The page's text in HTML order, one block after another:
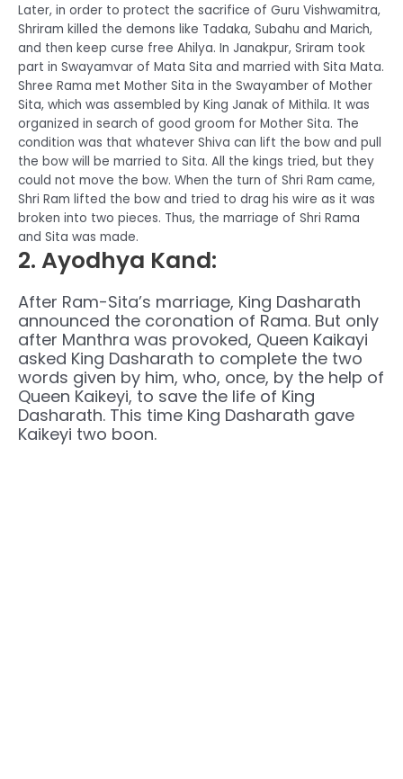
Later, in order to protect the sacrifice of Guru Vishwamitra,
Shriram killed the demons like Tadaka, Subahu and Marich,
and then keep curse free Ahilya. In Janakpur, Sriram took
part in Swayamvar of Mata Sita and married with Sita Mata.
Shree Rama met Mother Sita in the Swayamber of Mother
Sita, which was assembled by King Janak of Mithila. It was
organized in search of good groom for Mother Sita. The
condition was that whatever Shiva can lift the bow and pull
the bow will be married to Sita. All the kings tried, but they
could not move the bow. When the turn of Shri Ram came,
Shri Ram lifted the bow and tried to drag his wire as it was
broken into two pieces. Thus, the marriage of Shri Rama
and Sita was made.
2. Ayodhya Kand:
After Ram-Sita’s marriage, King Dasharath
announced the coronation of Rama. But only
after Manthra was provoked, Queen Kaikayi
asked King Dasharath to complete the two
words given by him, who, once, by the help of
Queen Kaikeyi, to save the life of King
Dasharath. This time King Dasharath gave
Kaikeyi two boon.